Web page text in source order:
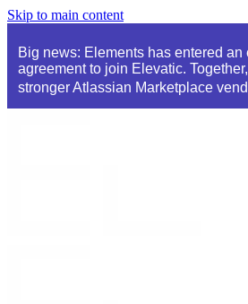
Skip to main content
Big news: Elements has entered an
agreement to join Elevatic.
stronger Atlassian Marketplace